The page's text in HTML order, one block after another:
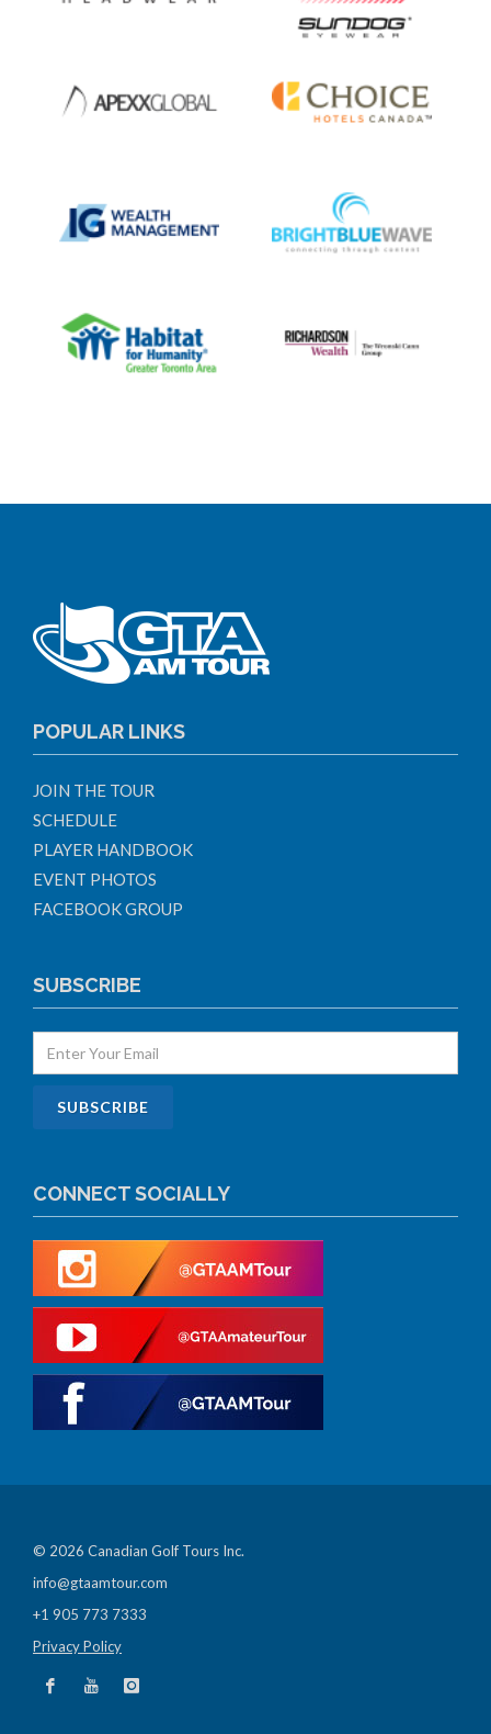
POPULAR LINKS
JOIN THE TOUR
SCHEDULE
PLAYER HANDBOOK
EVENT PHOTOS
FACEBOOK GROUP
SUBSCRIBE
CONNECT SOCIALLY
© 2026 Canadian Golf Tours Inc.
info@gtaamtour.com
+1 905 773 7333
Privacy Policy